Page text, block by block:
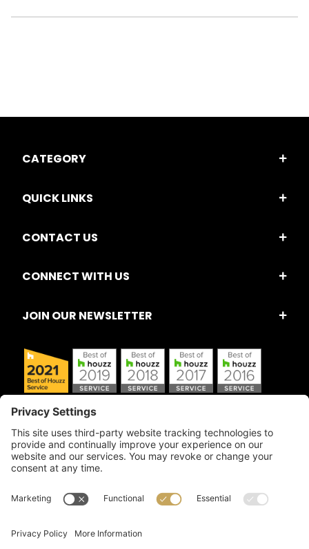
CATEGORY
QUICK LINKS
CONTACT US
CONNECT WITH US
JOIN OUR NEWSLETTER